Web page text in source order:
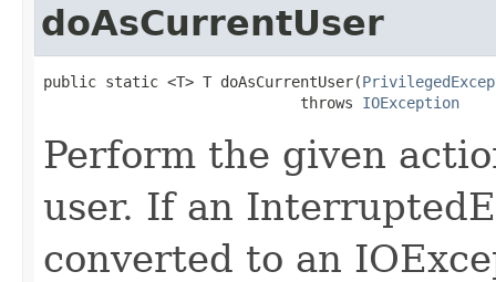
doAsCurrentUser
public static <T> T doAsCurrentUser(
                             throws
IOException
Perform the given
user. If an
converted to an